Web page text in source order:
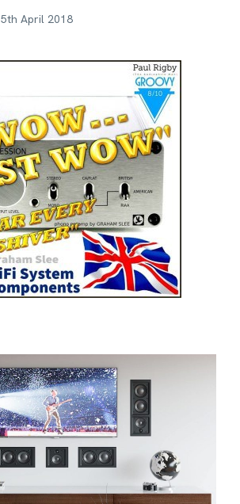
5th April 2018